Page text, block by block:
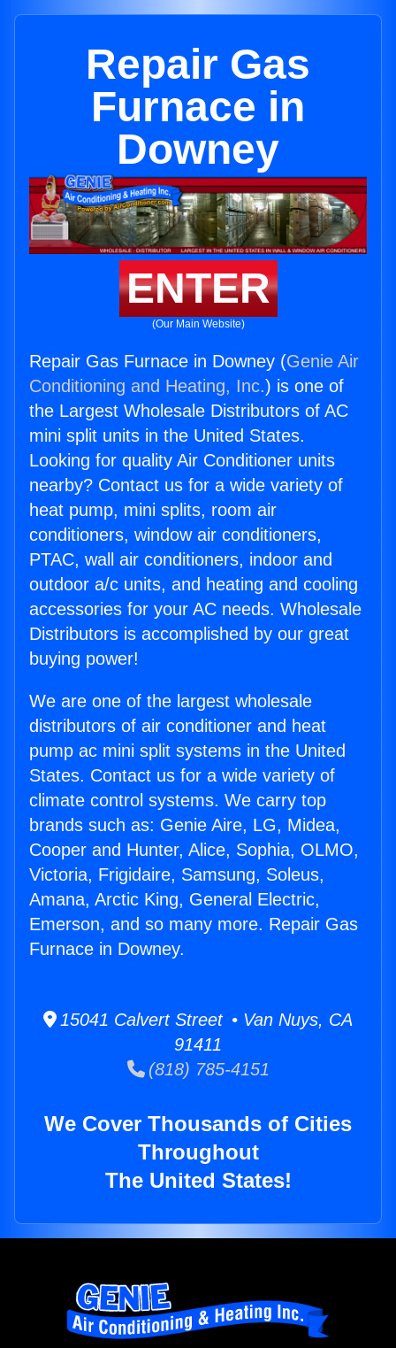
Repair Gas
Furnace in
Downey
ENTER
(Our Main Website)
Repair Gas Furnace in Downey (Genie Air
Conditioning and Heating, Inc.) is one of
the Largest Wholesale Distributors of AC
mini split units in the United States.
Looking for quality Air Conditioner units
nearby? Contact us for a wide variety of
heat pump, mini splits, room air
conditioners, window air conditioners,
PTAC, wall air conditioners, indoor and
outdoor a/c units, and heating and cooling
accessories for your AC needs. Wholesale
Distributors is accomplished by our great
buying power!
We are one of the largest wholesale
distributors of air conditioner and heat
pump ac mini split systems in the United
States. Contact us for a wide variety of
climate control systems. We carry top
brands such as: Genie Aire, LG, Midea,
Cooper and Hunter, Alice, Sophia, OLMO,
Victoria, Frigidaire, Samsung, Soleus,
Amana, Arctic King, General Electric,
Emerson, and so many more. Repair Gas
Furnace in Downey.
15041 Calvert Street • Van Nuys, CA
91411
(818) 785-4151
We Cover Thousands of Cities
Throughout
The United States!